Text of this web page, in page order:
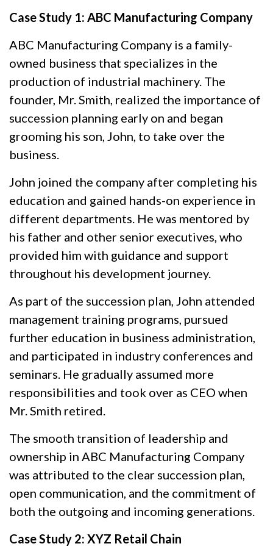
Case Study 1: ABC Manufacturing Company
ABC Manufacturing Company is a family-
owned business that specializes in the
production of industrial machinery. The
founder, Mr. Smith, realized the importance of
succession planning early on and began
grooming his son, John, to take over the
business.
John joined the company after completing his
education and gained hands-on experience in
different departments. He was mentored by
his father and other senior executives, who
provided him with guidance and support
throughout his development journey.
As part of the succession plan, John attended
management training programs, pursued
further education in business administration,
and participated in industry conferences and
seminars. He gradually assumed more
responsibilities and took over as CEO when
Mr. Smith retired.
The smooth transition of leadership and
ownership in ABC Manufacturing Company
was attributed to the clear succession plan,
open communication, and the commitment of
both the outgoing and incoming generations.
Case Study 2: XYZ Retail Chain